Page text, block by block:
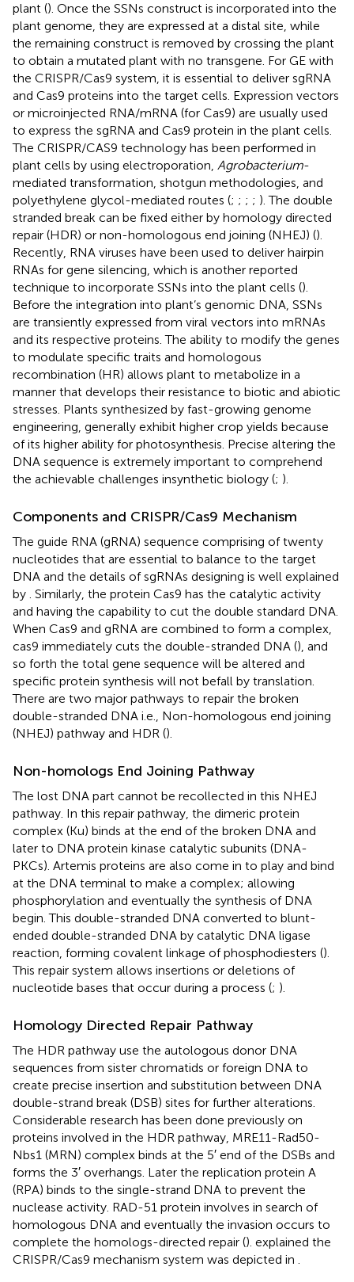
plant (). Once the SSNs construct is incorporated into the
plant genome, they are expressed at a distal site, while
the remaining construct is removed by crossing the plant
to obtain a mutated plant with no transgene. For GE with
the CRISPR/Cas9 system, it is essential to deliver sgRNA
and Cas9 proteins into the target cells. Expression vectors
or microinjected RNA/mRNA (for Cas9) are usually used
to express the sgRNA and Cas9 protein in the plant cells.
The CRISPR/CAS9 technology has been performed in
plant cells by using electroporation, Agrobacterium-
mediated transformation, shotgun methodologies, and
polyethylene glycol-mediated routes (; ; ; ; ). The double
stranded break can be fixed either by homology directed
repair (HDR) or non-homologous end joining (NHEJ) ().
Recently, RNA viruses have been used to deliver hairpin
RNAs for gene silencing, which is another reported
technique to incorporate SSNs into the plant cells ().
Before the integration into plant’s genomic DNA, SSNs
are transiently expressed from viral vectors into mRNAs
and its respective proteins. The ability to modify the genes
to modulate specific traits and homologous
recombination (HR) allows plant to metabolize in a
manner that develops their resistance to biotic and abiotic
stresses. Plants synthesized by fast-growing genome
engineering, generally exhibit higher crop yields because
of its higher ability for photosynthesis. Precise altering the
DNA sequence is extremely important to comprehend
the achievable challenges insynthetic biology (; ).
Components and CRISPR/Cas9 Mechanism
The guide RNA (gRNA) sequence comprising of twenty
nucleotides that are essential to balance to the target
DNA and the details of sgRNAs designing is well explained
by . Similarly, the protein Cas9 has the catalytic activity
and having the capability to cut the double standard DNA.
When Cas9 and gRNA are combined to form a complex,
cas9 immediately cuts the double-stranded DNA (), and
so forth the total gene sequence will be altered and
specific protein synthesis will not befall by translation.
There are two major pathways to repair the broken
double-stranded DNA i.e., Non-homologous end joining
(NHEJ) pathway and HDR ().
Non-homologs End Joining Pathway
The lost DNA part cannot be recollected in this NHEJ
pathway. In this repair pathway, the dimeric protein
complex (Ku) binds at the end of the broken DNA and
later to DNA protein kinase catalytic subunits (DNA-
PKCs). Artemis proteins are also come in to play and bind
at the DNA terminal to make a complex; allowing
phosphorylation and eventually the synthesis of DNA
begin. This double-stranded DNA converted to blunt-
ended double-stranded DNA by catalytic DNA ligase
reaction, forming covalent linkage of phosphodiesters ().
This repair system allows insertions or deletions of
nucleotide bases that occur during a process (; ).
Homology Directed Repair Pathway
The HDR pathway use the autologous donor DNA
sequences from sister chromatids or foreign DNA to
create precise insertion and substitution between DNA
double-strand break (DSB) sites for further alterations.
Considerable research has been done previously on
proteins involved in the HDR pathway, MRE11-Rad50-
Nbs1 (MRN) complex binds at the 5′ end of the DSBs and
forms the 3′ overhangs. Later the replication protein A
(RPA) binds to the single-strand DNA to prevent the
nuclease activity. RAD-51 protein involves in search of
homologous DNA and eventually the invasion occurs to
complete the homologs-directed repair (). explained the
CRISPR/Cas9 mechanism system was depicted in